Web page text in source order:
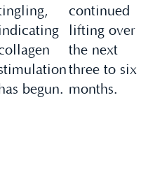
indicating
has begun.
continued
lifting over
the next
three to six
months.